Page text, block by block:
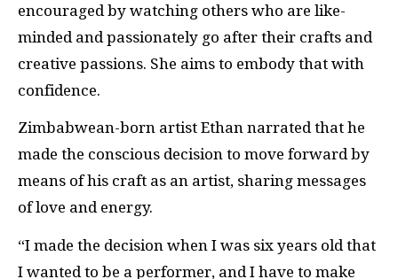
encouraged by watching others who are like-
minded and passionately go after their crafts and
creative passions. She aims to embody that with
confidence.
Zimbabwean-born artist Ethan narrated that he
made the conscious decision to move forward by
means of his craft as an artist, sharing messages
of love and energy.
“I made the decision when I was six years old that
I wanted to be a performer, and I have to make